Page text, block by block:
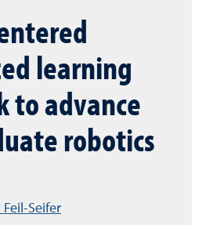
learning
to advance
robotics
Feil-Seifer